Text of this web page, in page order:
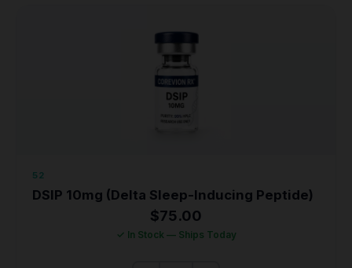
52
DSIP 10mg (Delta Sleep-Inducing Peptide)
$75.00
✓ In Stock — Ships Today